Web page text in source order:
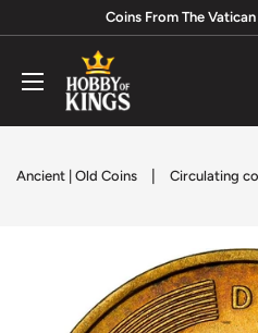
content
Coins From The
Hobby
of
Kings
Ancient | Old Coins Circulating